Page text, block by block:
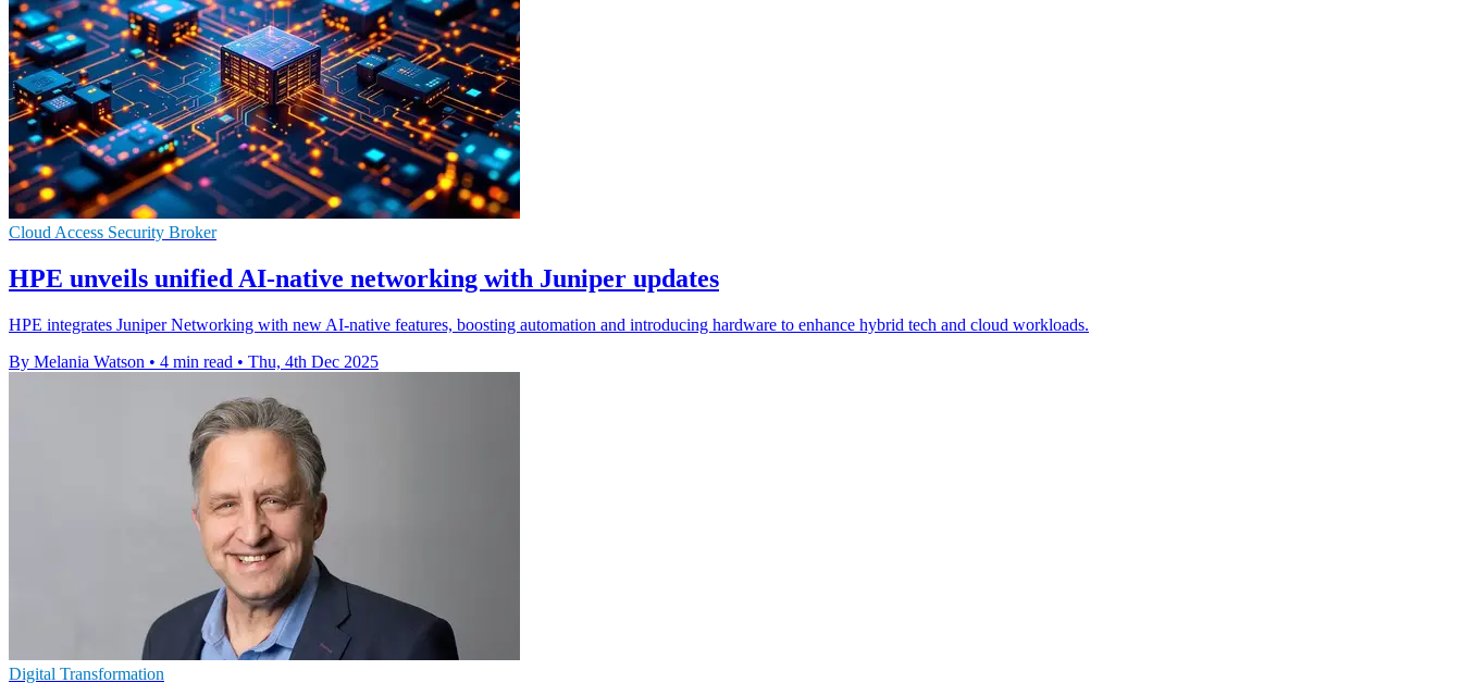
Cloud Access Security Broker
HPE unveils unified AI-native networking with Juniper updates
HPE integrates Juniper Networking with new AI-native features, boosting automation and introducing hardware to enhance hybrid tech and cloud workloads.
By Melania Watson • 4 min read • Thu, 4th Dec 2025
Digital Transformation